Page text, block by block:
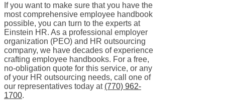
If you want to make sure that you have the
most comprehensive employee handbook
possible, you can turn to the experts at
Einstein HR. As a professional employer
organization (PEO) and HR outsourcing
company, we have decades of experience
crafting employee handbooks. For a free,
no-obligation quote for this service, or any
of your HR outsourcing needs, call one of
our representatives today at (770) 962-
1700.